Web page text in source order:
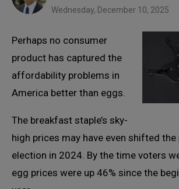
Wednesday, December 10, 2025
Perhaps no consumer
product has captured the
affordability problems in
America better than eggs.
The breakfast staple’s sky-
high prices may have even shifted
election in 2024. By the time voters
egg prices were up 46% since the